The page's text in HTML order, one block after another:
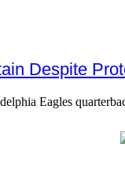
Despite
Eagles